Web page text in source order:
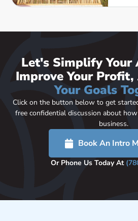
Let's Simplify Your
Improve Your
Your Goals
Click on the button below to get
free confidential discussion about
business.
Book An Intro
Or Phone Us Today At